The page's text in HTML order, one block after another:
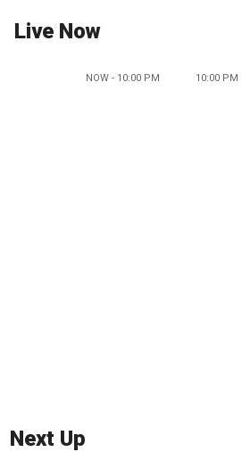
Live Now
NOW - 10:00 PM 10:00 PM
Next Up